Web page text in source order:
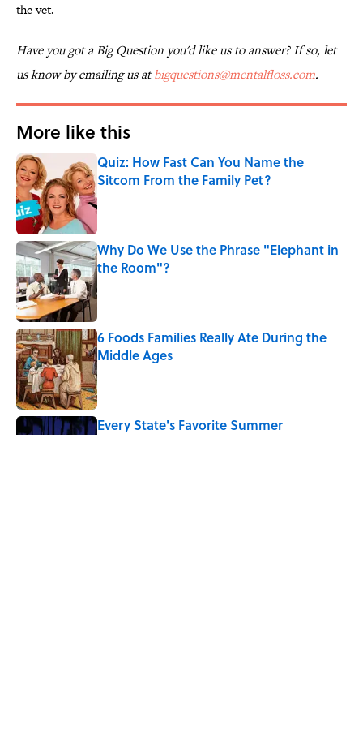
the vet.
Have you got a Big Question you'd like us to answer? If so, let
us know by emailing us atbigquestions@mentalfloss.com.
More like this
Quiz: How Fast Can You Name the
Sitcom From the Family Pet?
Published by on Invalid Date
Why Do We Use the Phrase "Elephant in
the Room"?
Published by on Invalid Date
6 Foods Families Really Ate During the
Middle Ages
Published by on Invalid Date
Every State's Favorite Summer